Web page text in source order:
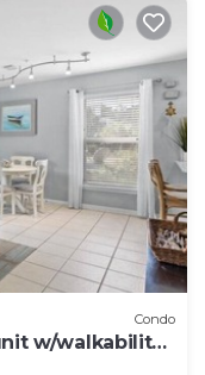
Condo
w/walkability